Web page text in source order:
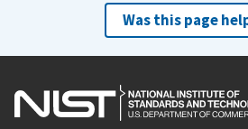
Was this page